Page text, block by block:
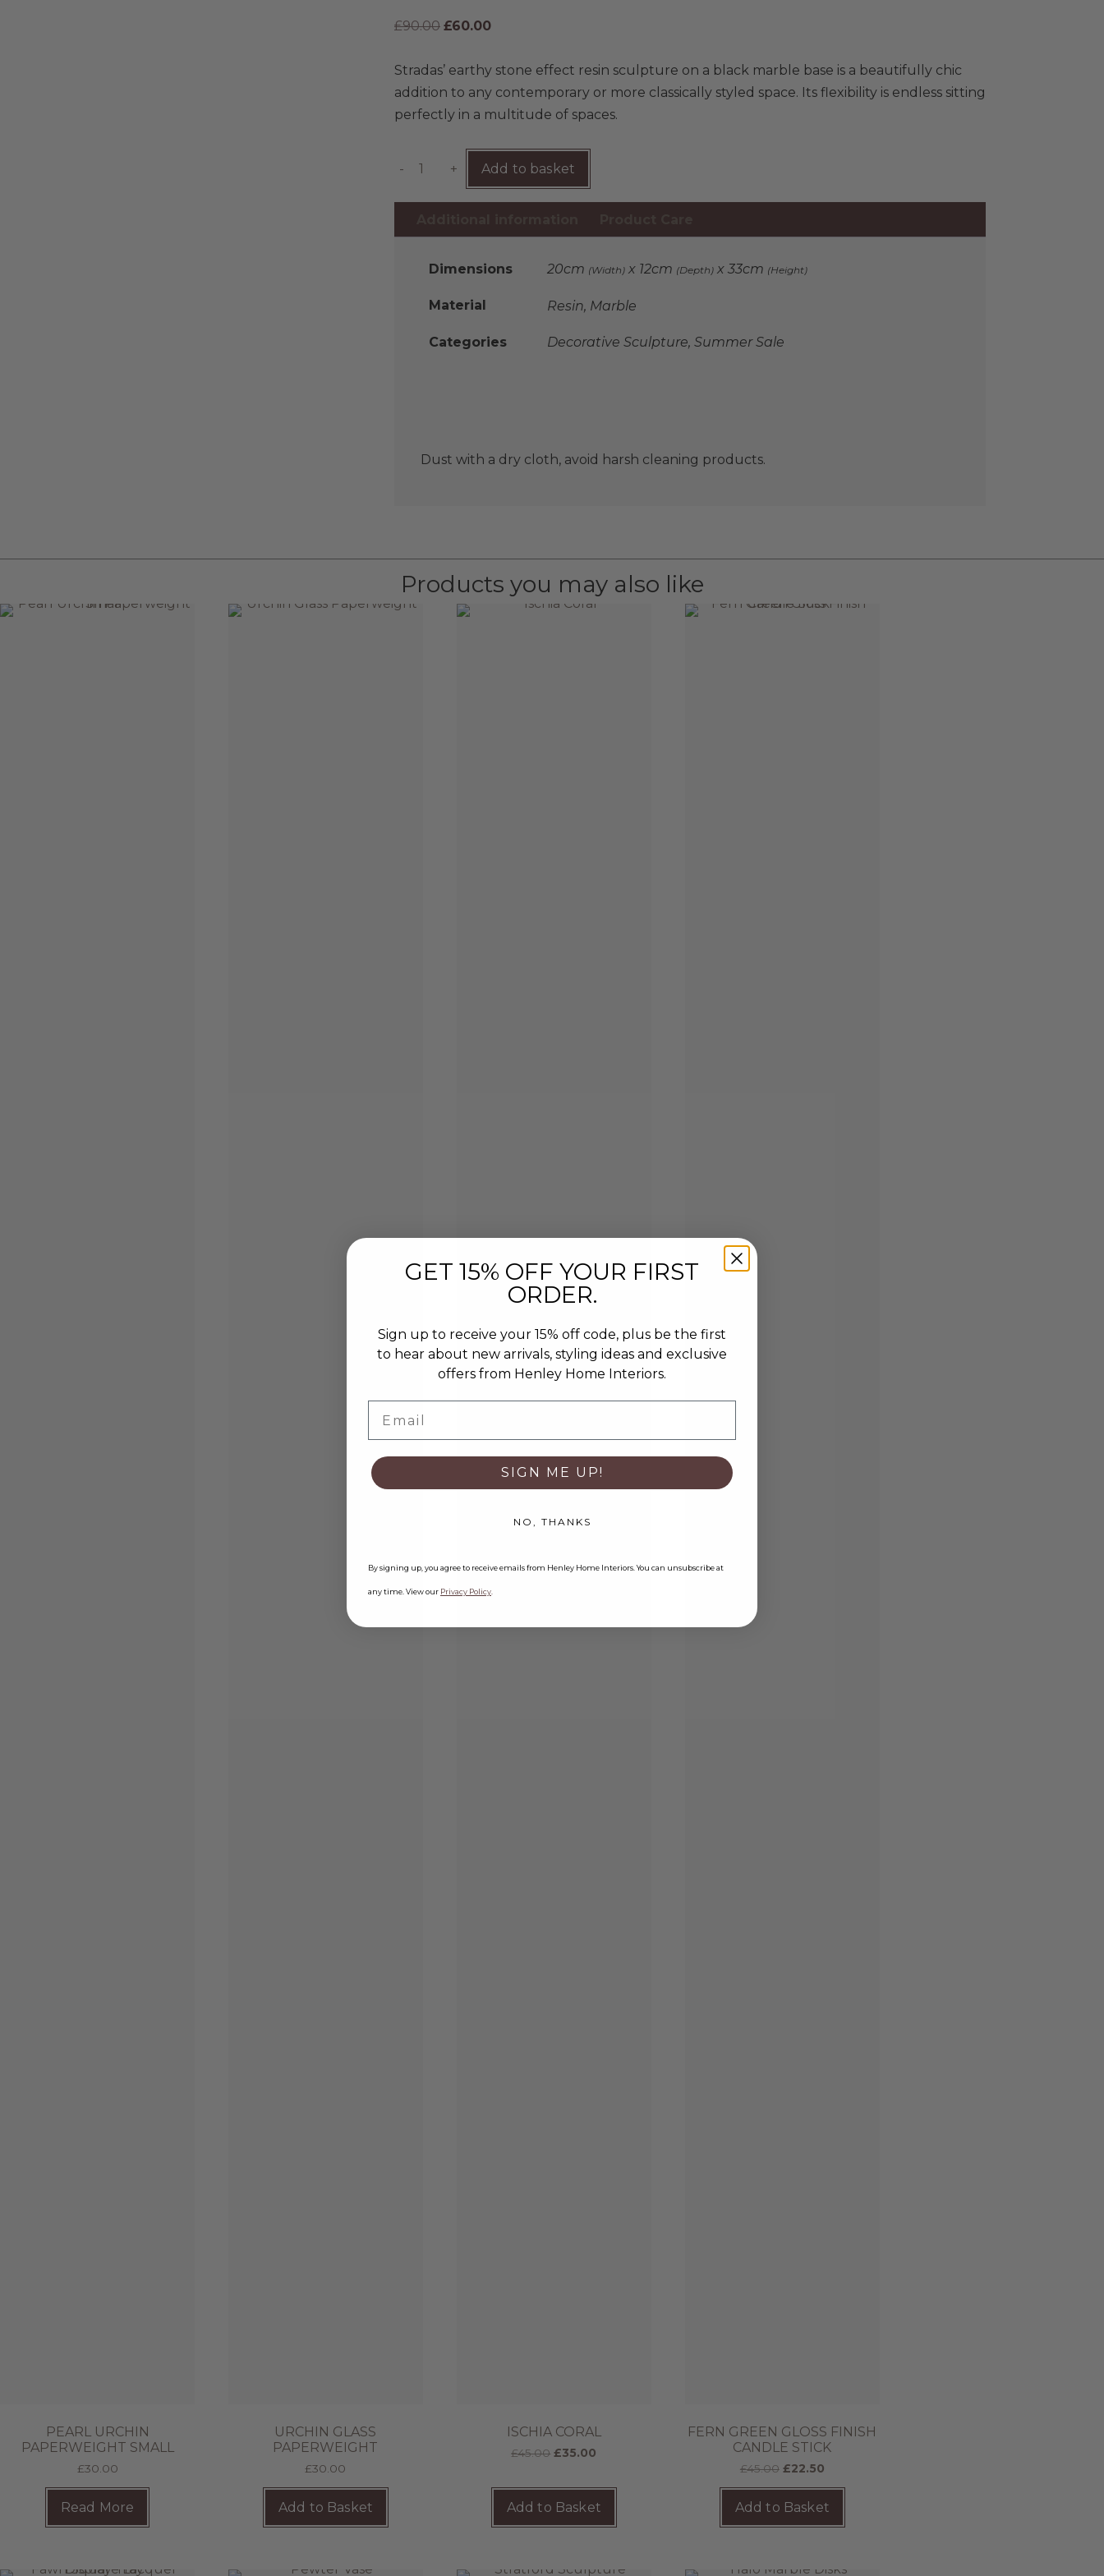
£90.00 £60.00
Stradas’ earthy stone effect resin sculpture on a black marble base is a beautifully chic
addition to any contemporary or more classically styled space. Its flexibility is endless sitting
perfectly in a multitude of spaces.
- + Add to basket
Dimensions 20cm (Width) x 12cm (Depth) x 33cm (Height)
Material Resin, Marble
Categories Decorative Sculpture, Summer Sale
Dust with a dry cloth, avoid harsh cleaning products.
Products you may also like
PEARL URCHIN
PAPERWEIGHT SMALL
£30.00
Read More
URCHIN GLASS
PAPERWEIGHT
£30.00
Add to Basket
ISCHIA CORAL
£45.00 £35.00
Add to Basket
FERN GREEN GLOSS FINISH
CANDLE STICK
£45.00 £22.50
Add to Basket
GET 15% OFF YOUR FIRST
ORDER.
Sign up to receive your 15% off code, plus be the first
to hear about new arrivals, styling ideas and exclusive
offers from Henley Home Interiors.
SIGN ME UP!
NO, THANKS
By signing up, you agree to receive emails from Henley Home Interiors. You can unsubscribe at
any time. View our Privacy Policy